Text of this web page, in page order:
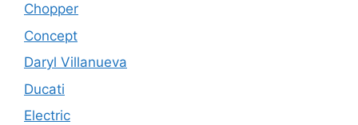
Chopper
Concept
Daryl Villanueva
Ducati
Electric